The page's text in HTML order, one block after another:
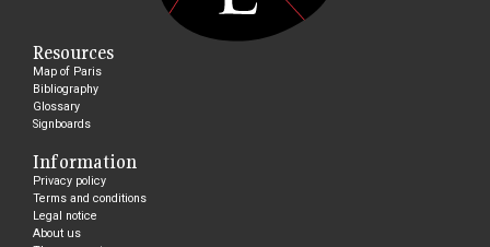
Resources
Map of Paris
Bibliography
Glossary
Signboards
Information
Privacy policy
Terms and conditions
Legal notice
About us